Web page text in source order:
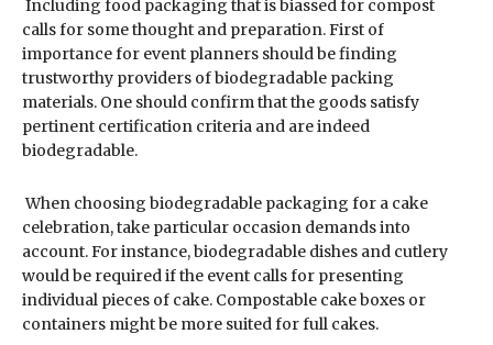
Including food packaging that is biassed for compost
calls for some thought and preparation. First of
importance for event planners should be finding
trustworthy providers of biodegradable packing
materials. One should confirm that the goods satisfy
pertinent certification criteria and are indeed
biodegradable.
When choosing biodegradable packaging for a cake
celebration, take particular occasion demands into
account. For instance, biodegradable dishes and cutlery
would be required if the event calls for presenting
individual pieces of cake. Compostable cake boxes or
containers might be more suited for full cakes.